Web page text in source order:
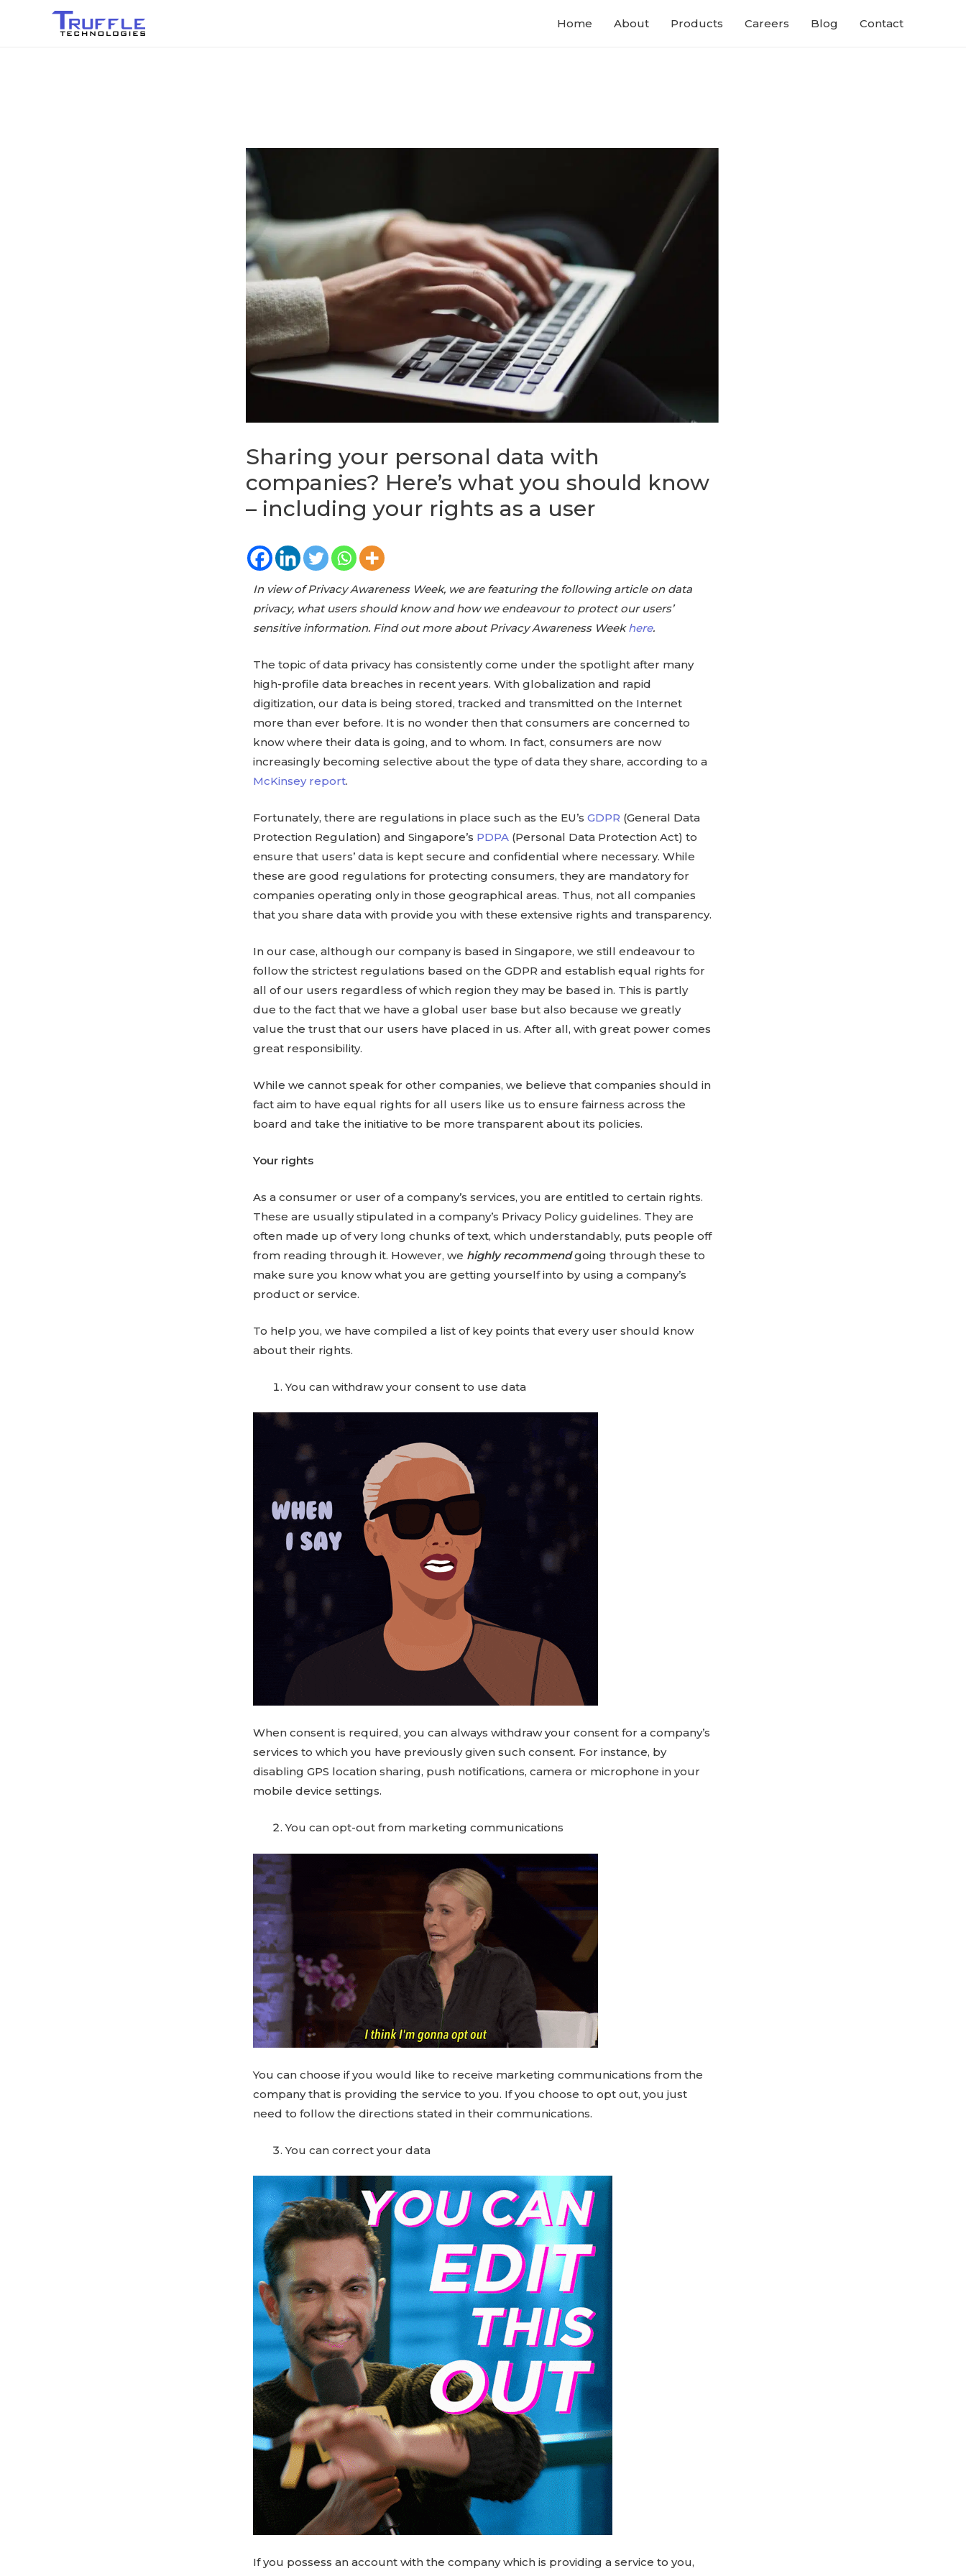
Home About Products Careers Blog Contact
Sharing your personal data with
companies? Here’s what you should know
– including your rights as a user
In view of Privacy Awareness Week, we are featuring the following article on data
privacy, what users should know and how we endeavour to protect our users’
sensitive information. Find out more about Privacy Awareness Weekhere.
The topic of data privacy has consistently come under the spotlight after many
high-profile data breaches in recent years. With globalization and rapid
digitization, our data is being stored, tracked and transmitted on the Internet
more than ever before. It is no wonder then that consumers are concerned to
know where their data is going, and to whom. In fact, consumers are now
increasingly becoming selective about the type of data they share, according to a
McKinsey report.
Fortunately, there are regulations in place such as the EU’sGDPR (General Data
Protection Regulation) and Singapore’s PDPA (Personal Data Protection Act) to
ensure that users’ data is kept secure and confidential where necessary. While
these are good regulations for protecting consumers, they are mandatory for
companies operating only in those geographical areas. Thus, not all companies
that you share data with provide you with these extensive rights and transparency.
In our case, although our company is based in Singapore, we still endeavour to
follow the strictest regulations based on the GDPR and establish equal rights for
all of our users regardless of which region they may be based in. This is partly
due to the fact that we have a global user base but also because we greatly
value the trust that our users have placed in us. After all, with great power comes
great responsibility.
While we cannot speak for other companies, we believe that companies should in
fact aim to have equal rights for all users like us to ensure fairness across the
board and take the initiative to be more transparent about its policies.
Your rights
As a consumer or user of a company’s services, you are entitled to certain rights.
These are usually stipulated in a company’s Privacy Policy guidelines. They are
often made up of very long chunks of text, which understandably, puts people off
from reading through it. However, we highly recommendgoing through these to
make sure you know what you are getting yourself into by using a company’s
product or service.
To help you, we have compiled a list of key points that every user should know
about their rights.
You can withdraw your consent to use data
When consent is required, you can always withdraw your consent for a company’s
services to which you have previously given such consent. For instance, by
disabling GPS location sharing, push notifications, camera or microphone in your
mobile device settings.
You can opt-out from marketing communications
You can choose if you would like to receive marketing communications from the
company that is providing the service to you. If you choose to opt out, you just
need to follow the directions stated in their communications.
You can correct your data
If you possess an account with the company which is providing a service to you,